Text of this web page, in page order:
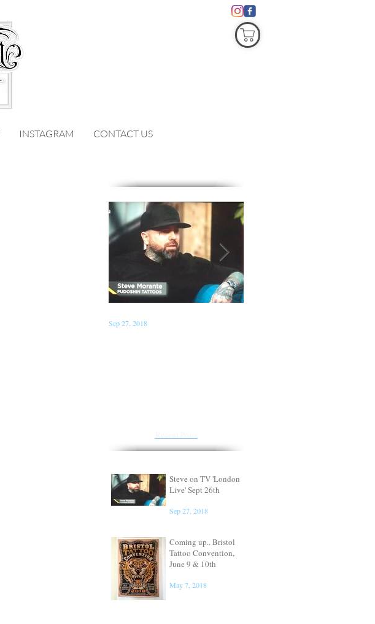
INSTAGRAM CONTACT US
Sep 27, 2018
Steve on TV 'London
Live' Sept 26th
Sep 27, 2018
Coming up.. Bristol
Tattoo Convention,
June 9 & 10th
May 7, 2018